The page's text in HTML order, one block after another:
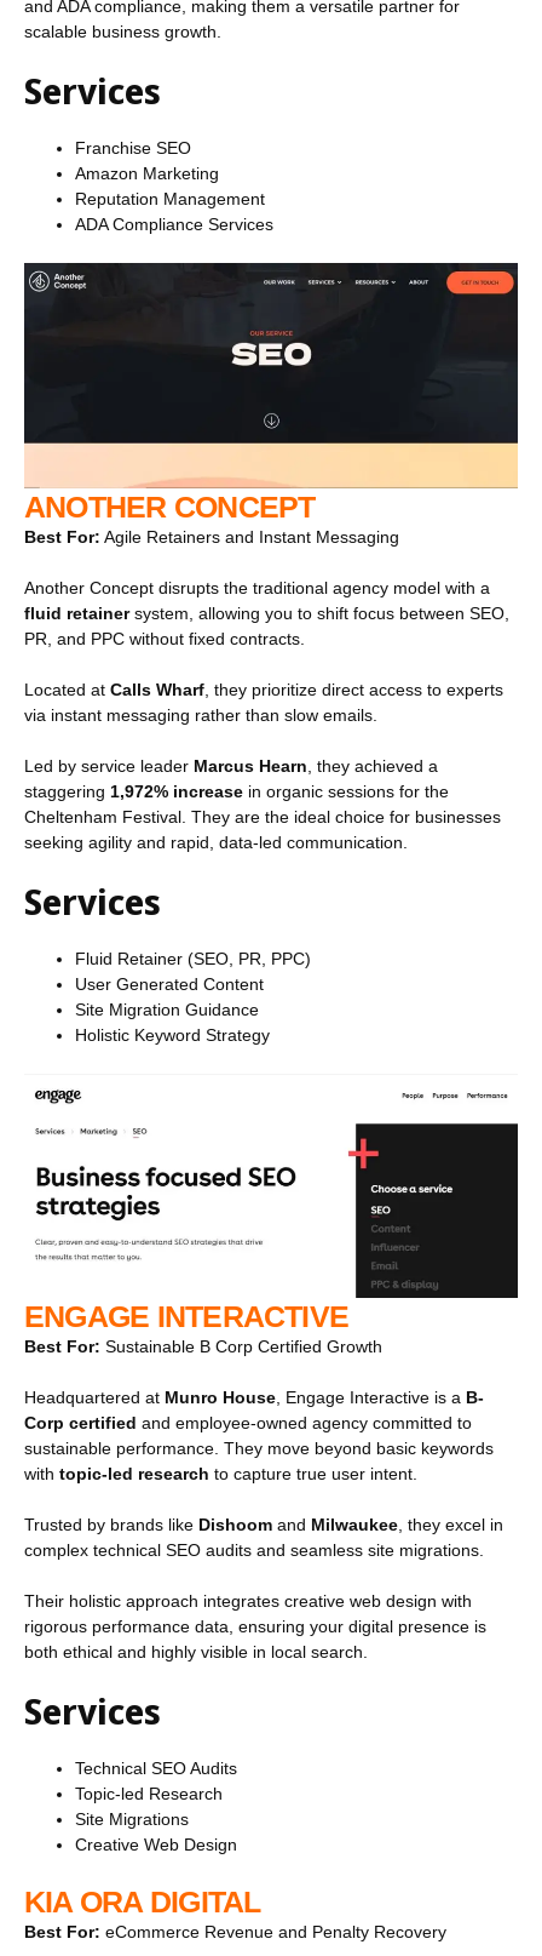
and ADA compliance, making them a versatile partner for
scalable business growth.
Services
Franchise SEO
Amazon Marketing
Reputation Management
ADA Compliance Services
ANOTHER CONCEPT
Best For: Agile Retainers and Instant Messaging
Another Concept disrupts the traditional agency model with a
fluid retainersystem, allowing you to shift focus between SEO,
PR, and PPC without fixed contracts.
Located at Calls Wharf , they prioritize direct access to experts
via instant messaging rather than slow emails.
Led by service leader Marcus Hearn , they achieved a
staggering 1,972% increase in organic sessions for the
Cheltenham Festival. They are the ideal choice for businesses
seeking agility and rapid, data-led communication.
Services
Fluid Retainer (SEO, PR, PPC)
User Generated Content
Site Migration Guidance
Holistic Keyword Strategy
ENGAGE INTERACTIVE
Best For: Sustainable B Corp Certified Growth
Headquartered at Munro House , Engage Interactive is a B-
Corp certified and employee-owned agency committed to
sustainable performance. They move beyond basic keywords
with topic-led research to capture true user intent.
Trusted by brands like Dishoom and Milwaukee , they excel in
complex technical SEO audits and seamless site migrations.
Their holistic approach integrates creative web design with
rigorous performance data, ensuring your digital presence is
both ethical and highly visible in local search.
Services
Technical SEO Audits
Topic-led Research
Site Migrations
Creative Web Design
KIA ORA DIGITAL
Best For: eCommerce Revenue and Penalty Recovery